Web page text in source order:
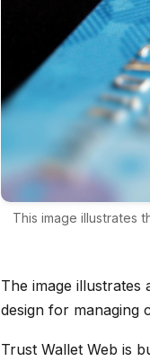
This image illustrates
The image
design for managing
Trust Wallet Web is